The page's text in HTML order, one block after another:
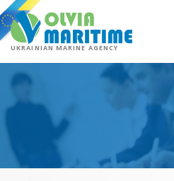
UKRAINIAN MARINE AGENCY